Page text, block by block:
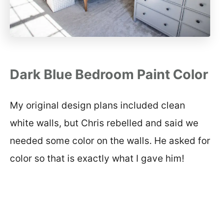
Dark Blue Bedroom Paint Color
My original design plans included clean
white walls, but Chris rebelled and said we
needed some color on the walls. He asked for
color so that is exactly what I gave him!